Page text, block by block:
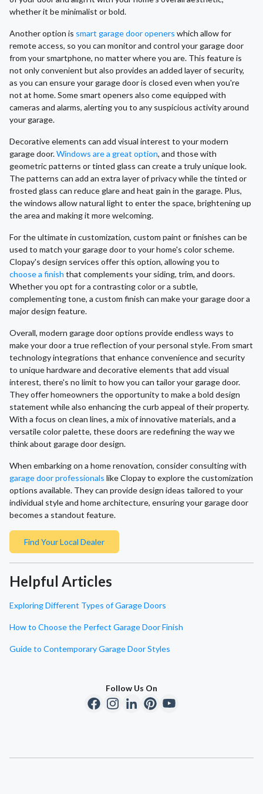
whether it be minimalist or bold.
Another option is smart garage door openers which allow for
remote access, so you can monitor and control your garage door
from your smartphone, no matter where you are. This feature is
not only convenient but also provides an added layer of security,
as you can ensure your garage door is closed even when you're
not at home. Some smart openers also come equipped with
cameras and alarms, alerting you to any suspicious activity around
your garage.
Decorative elements can add visual interest to your modern
garage door.Windows are a great option, and those with
geometric patterns or tinted glass can create a truly unique look.
The patterns can add an extra layer of privacy while the tinted or
frosted glass can reduce glare and heat gain in the garage. Plus,
the windows allow natural light to enter the space, brightening up
the area and making it more welcoming.
For the ultimate in customization, custom paint or finishes can be
used to match your garage door to your home's color scheme.
Clopay's design services offer this option, allowing you to
choose a finish that complements your siding, trim, and doors.
Whether you opt for a contrasting color or a subtle,
complementing tone, a custom finish can make your garage door a
major design feature.
Overall, modern garage door options provide endless ways to
make your door a true reflection of your personal style. From smart
technology integrations that enhance convenience and security
to unique hardware and decorative elements that add visual
interest, there's no limit to how you can tailor your garage door.
They offer homeowners the opportunity to make a bold design
statement while also enhancing the curb appeal of their property.
With a focus on clean lines, a mix of innovative materials, and a
versatile color palette, these doors are redefining the way we
think about garage door design.
When embarking on a home renovation, consider consulting with
garage door professionals like Clopay to explore the customization
options available. They can provide design ideas tailored to your
individual style and home architecture, ensuring your garage door
becomes a standout feature.
Find Your Local Dealer
Helpful Articles
Exploring Different Types of Garage Doors
How to Choose the Perfect Garage Door Finish
Guide to Contemporary Garage Door Styles
Follow Us On